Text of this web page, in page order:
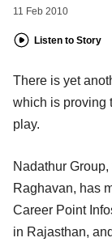
11 Feb 2010
Listen to Story
There is yet
which is proving
play.
Nadathur
Raghavan, has
Career Point
in Rajasthan,